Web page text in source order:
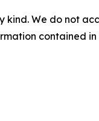
kind. We do not
contained